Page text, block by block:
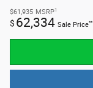
$61,935 MSRP1
$ 62,334 Sale Price**